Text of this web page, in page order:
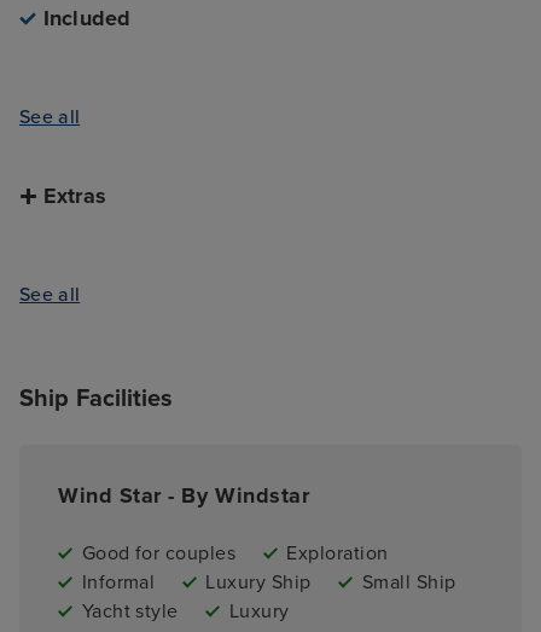
Included
See all
Extras
See all
Ship Facilities
Wind Star - By Windstar
Good for couples
Exploration
Informal
Luxury Ship
Small Ship
Yacht style
Luxury